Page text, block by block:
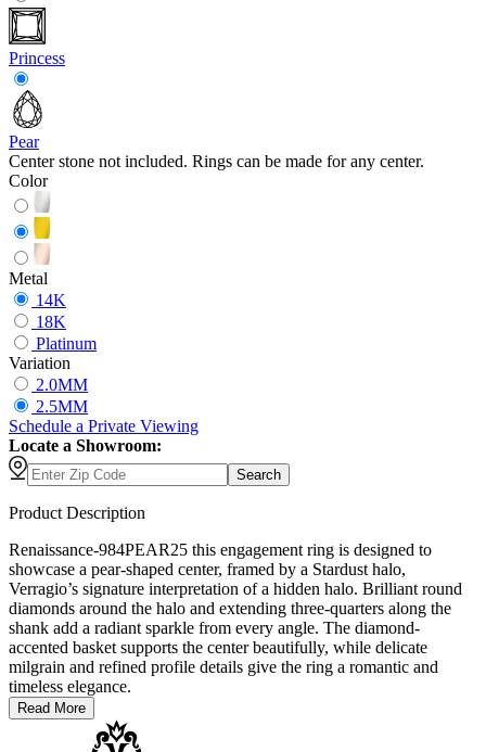
Princess
Pear
Center stone not included. Rings can be made for any center.
Color
Metal
14K
18K
Platinum
Variation
2.0MM
2.5MM
Schedule a Private Viewing
Locate a Showroom:
Search
Product Description
Renaissance-984PEAR25 this engagement ring is designed to
showcase a pear-shaped center, framed by a Stardust halo,
Verragio’s signature interpretation of a hidden halo. Brilliant round
diamonds around the halo and extending three-quarters along the
shank add a radiant sparkle from every angle. The diamond-
accented basket supports the center beautifully, while delicate
milgrain and refined profile details give the ring a romantic and
timeless elegance.
Read More